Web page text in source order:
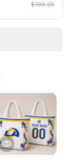
$199.95